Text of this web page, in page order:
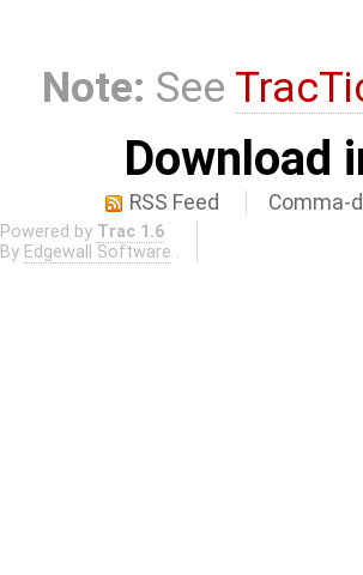
Note: See
Download
RSS Feed Comma-
Powered by Trac 1.6
By Edgewall Software .